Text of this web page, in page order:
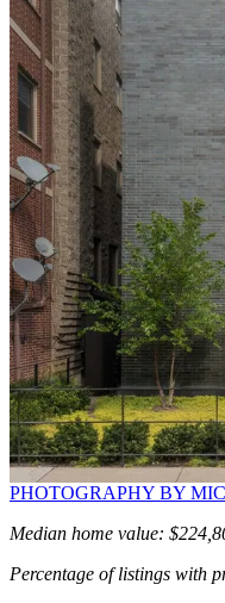
PHOTOGRAPHY BY
Median home value:
Percentage of listings with